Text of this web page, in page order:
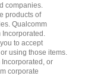
companies.
products of
Qualcomm
to accept
using those items.
or
corporate